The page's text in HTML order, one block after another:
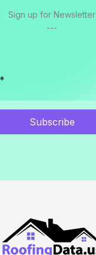
Sign up for Newsletter
---
Subscribe